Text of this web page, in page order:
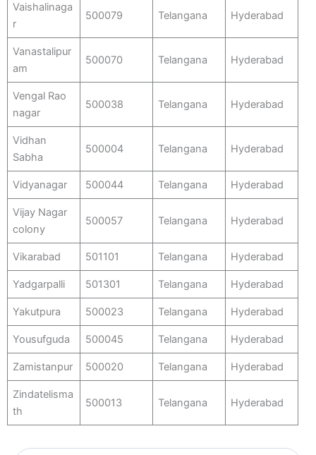
Vaishalinaga
r
500079 Telangana Hyderabad
Vanastalipur
am
500070 Telangana Hyderabad
Vengal Rao
nagar
500038 Telangana Hyderabad
Vidhan
Sabha
500004 Telangana Hyderabad
Vidyanagar 500044 Telangana Hyderabad
Vijay Nagar
colony
500057 Telangana Hyderabad
Vikarabad 501101 Telangana Hyderabad
Yadgarpalli 501301 Telangana Hyderabad
Yakutpura 500023 Telangana Hyderabad
Yousufguda 500045 Telangana Hyderabad
Zamistanpur 500020 Telangana Hyderabad
Zindatelisma
th
500013 Telangana Hyderabad